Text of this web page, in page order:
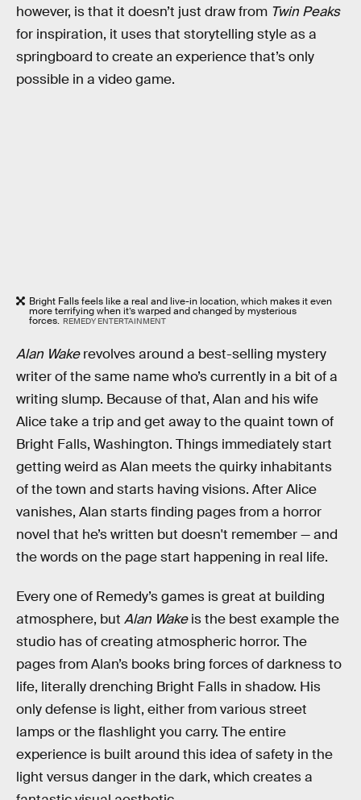
however, is that it doesn’t just draw from Twin Peaks
for inspiration, it uses that storytelling style as a
springboard to create an experience that’s only
possible in a video game.
Bright Falls feels like a real and live-in location, which makes it even
more terrifying when it’s warped and changed by mysterious
forces. REMEDY ENTERTAINMENT
Alan Wakerevolves around a best-selling mystery
writer of the same name who’s currently in a bit of a
writing slump. Because of that, Alan and his wife
Alice take a trip and get away to the quaint town of
Bright Falls, Washington. Things immediately start
getting weird as Alan meets the quirky inhabitants
of the town and starts having visions. After Alice
vanishes, Alan starts finding pages from a horror
novel that he’s written but doesn't remember — and
the words on the page start happening in real life.
Every one of Remedy’s games is great at building
atmosphere, but Alan Wakeis the best example the
studio has of creating atmospheric horror. The
pages from Alan’s books bring forces of darkness to
life, literally drenching Bright Falls in shadow. His
only defense is light, either from various street
lamps or the flashlight you carry. The entire
experience is built around this idea of safety in the
light versus danger in the dark, which creates a